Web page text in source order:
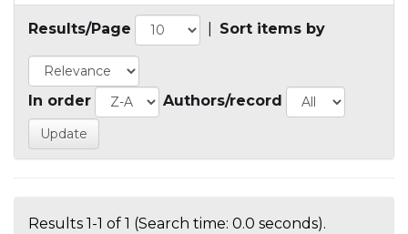
Results/Page Sort items by
In order Authors/record
Results 1-1 of 1 (Search time: 0.0 seconds).